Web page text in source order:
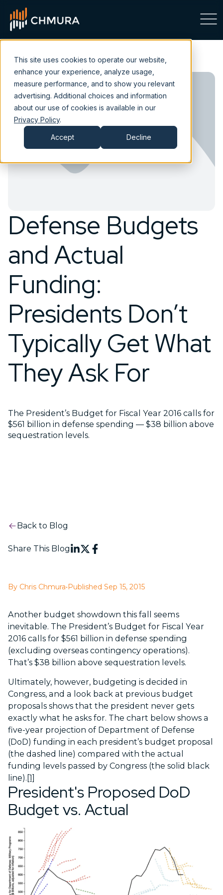
This site uses cookies to operate our website,
enhance your experience, analyze usage,
measure performance, and to show you relevant
advertising. Additional choices and information
about our use of cookies is available in our
Privacy Policy.
Accept Decline
Defense Budgets
and Actual
Funding:
Presidents Don’t
Typically Get What
They Ask For
The President’s Budget for Fiscal Year 2016 calls for
$561 billion in defense spending — $38 billion above
sequestration levels.
Back to Blog
Share This Blog
By Chris Chmura•Published Sep 15, 2015
Another budget showdown this fall seems
inevitable. The President’s Budget for Fiscal Year
2016 calls for $561 billion in defense spending
(excluding overseas contingency operations).
That’s $38 billion above sequestration levels.
Ultimately, however, budgeting is decided in
Congress, and a look back at previous budget
proposals shows that the president never gets
exactly what he asks for. The chart below shows a
five-year projection of Department of Defense
(DoD) funding in each president’s budget proposal
(the dashed line) compared with the actual
funding levels passed by Congress (the solid black
line).[1]
President's Proposed DoD
Budget vs. Actual